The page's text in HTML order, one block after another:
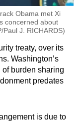
Obama met Xi
concerned about
J. RICHARDS)
treaty, over its
Washington’s
burden sharing
predates
is due to